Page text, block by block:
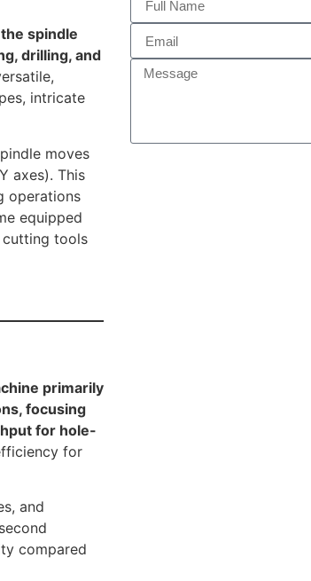
spindle
drilling, and
intricate
moves
axes). This
operations
equipped
cutting tools
primarily
focusing
for hole-
for
and
compared